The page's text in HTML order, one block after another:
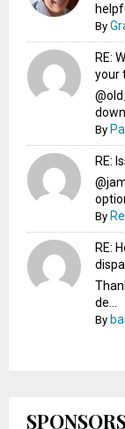
By
RE:
your
down
By
RE:
By
RE:
de...
By